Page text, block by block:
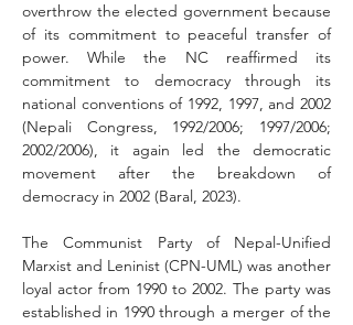
overthrow the elected government because
of its commitment to peaceful transfer of
power. While the NC reaffirmed its
commitment to democracy through its
national conventions of 1992, 1997, and 2002
(Nepali Congress, 1992/2006; 1997/2006;
2002/2006), it again led the democratic
movement after the breakdown of
democracy in 2002 (Baral, 2023).
The Communist Party of Nepal-Unified
Marxist and Leninist (CPN-UML) was another
loyal actor from 1990 to 2002. The party was
established in 1990 through a merger of the